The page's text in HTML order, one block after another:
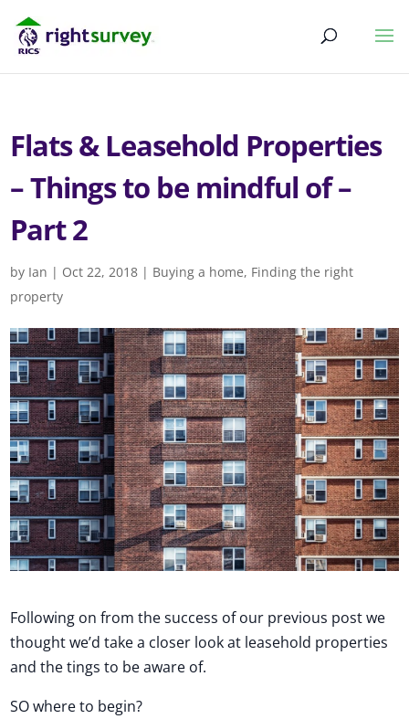
Flats & Leasehold Properties
– Things to be mindful of –
Part 2
by Ian | Oct 22, 2018 | Buying a home, Finding the right
property
Following on from the success of our previous post we
thought we’d take a closer look at leasehold properties
and the tings to be aware of.
SO where to begin?